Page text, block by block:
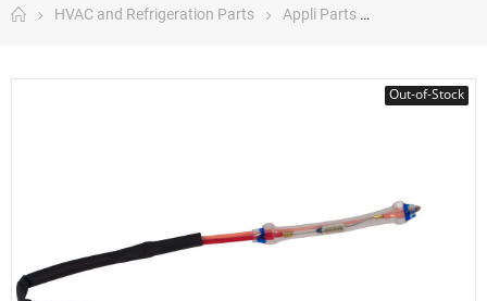
HVAC and Refrigeration Parts Appli Parts
Out-of-Stock